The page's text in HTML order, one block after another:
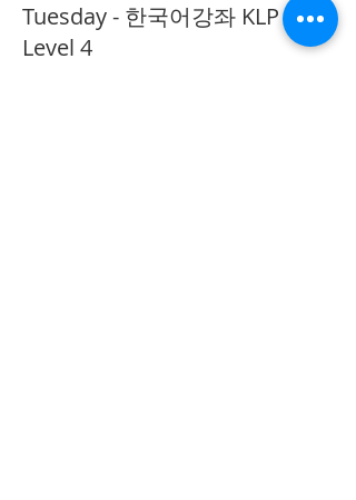
Tuesday - 한국어강좌 KLP
Level 4